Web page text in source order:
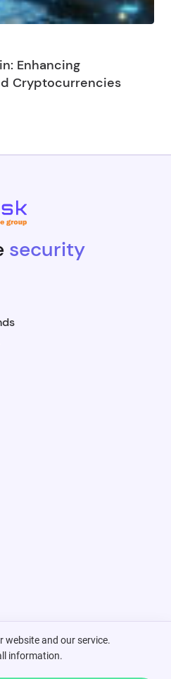
website and our service.
information.
Enhancing
Cryptocurrencies
security